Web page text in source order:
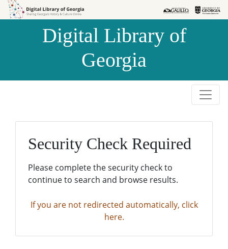
Skip to
Skip to
Digital Library of
Georgia
Security Check Required
Please complete the security check to
continue to search and browse results.
If you are not redirected automatically, click
here.